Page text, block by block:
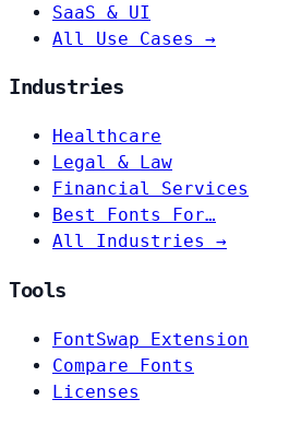
SaaS & UI
All Use Cases →
Industries
Healthcare
Legal & Law
Financial Services
Best Fonts For…
All Industries →
Tools
FontSwap Extension
Compare Fonts
Licenses